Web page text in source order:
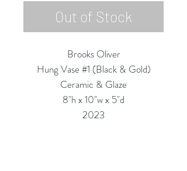
Out of Stock
Brooks Oliver
Hung Vase #1 (Black & Gold)
Ceramic & Glaze
8"h x 10"w x 5"d
2023